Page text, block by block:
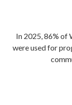
In 2025, 86% of
were used for